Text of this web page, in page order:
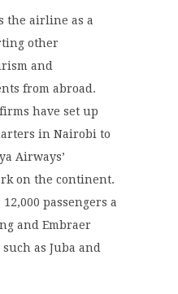
the airline as a
other
and
from abroad.
have set up
in Nairobi to
Airways’
on the continent.
passengers a
and Embraer
as Juba and